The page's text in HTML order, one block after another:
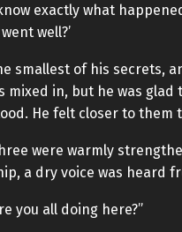
know exactly what
well?’
smallest of his secrets,
mixed in, but he was glad
He felt closer to them
were warmly
a dry voice was heard
you all doing here?”